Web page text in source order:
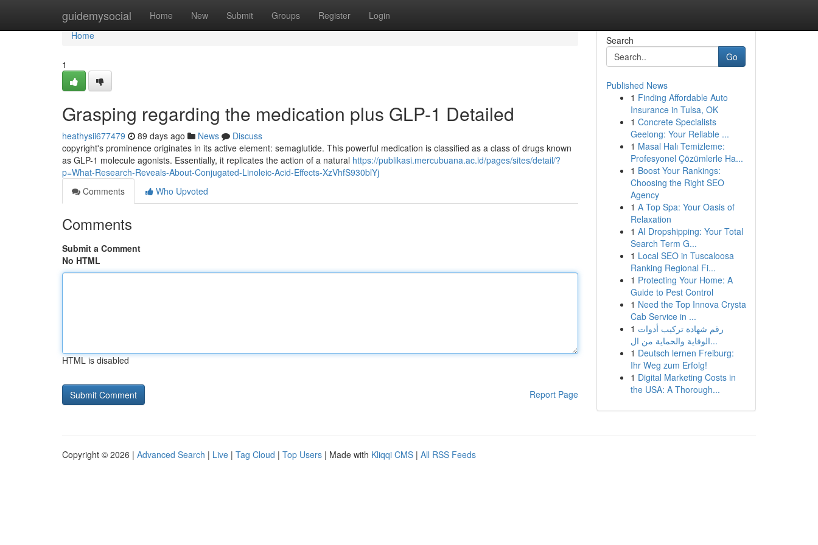
guidemysocial Home New Submit Groups Register Login
Home
Home
1
Grasping regarding the medication plus GLP-1 Detailed
heathysii677479 89 days ago News
Discuss
copyright's prominence originates in its active element: semaglutide. This powerful medication is classified as a class of drugs known
as GLP-1 molecule agonists. Essentially, it replicates the action of a natural https://publikasi.mercubuana.ac.id/pages/sites/detail/?
p=What-Research-Reveals-About-Conjugated-Linoleic-Acid-Effects-XzVhfS930blYj
Comments
Who Upvoted
Comments
Submit a Comment
No HTML
HTML is disabled
Report Page
Search
Go
Published News
1 Finding Affordable Auto
Insurance in Tulsa, OK
1 Concrete Specialists
Geelong: Your Reliable ...
1 Masal Halı Temizleme:
Profesyonel Çözümlerle Ha...
1 Boost Your Rankings:
Choosing the Right SEO
Agency
1 A Top Spa: Your Oasis of
Relaxation
1 AI Dropshipping: Your Total
Search Term G...
1 Local SEO in Tuscaloosa
Ranking Regional Fi...
1 Protecting Your Home: A
Guide to Pest Control
1 Need the Top Innova Crysta
Cab Service in ...
1 رقم شهادة تركيب أدوات
الوقاية والحماية من ال...
1 Deutsch lernen Freiburg:
Ihr Weg zum Erfolg!
1 Digital Marketing Costs in
the USA: A Thorough...
Copyright © 2026 | Advanced Search | Live | Tag Cloud | Top Users | Made with Kliqqi CMS | All RSS Feeds